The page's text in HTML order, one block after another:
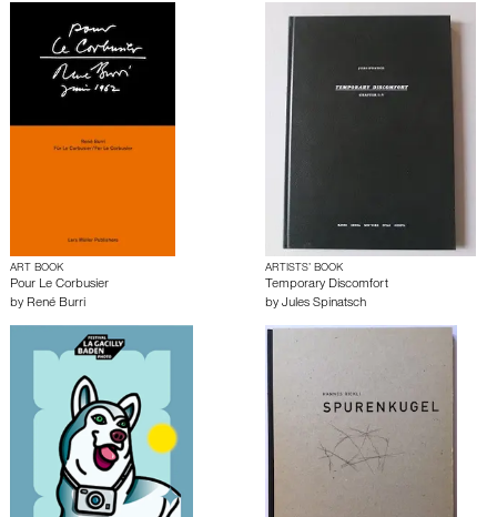
ART BOOK
Pour Le Corbusier
by René Burri
ARTISTS’ BOOK
Temporary Discomfort
by Jules Spinatsch